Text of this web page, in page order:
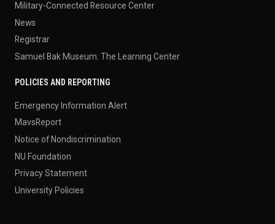
Military-Connected Resource Center
News
Registrar
Samuel Bak Museum: The Learning Center
POLICIES AND REPORTING
Emergency Information Alert
MavsReport
Notice of Nondiscrimination
NU Foundation
Privacy Statement
University Policies